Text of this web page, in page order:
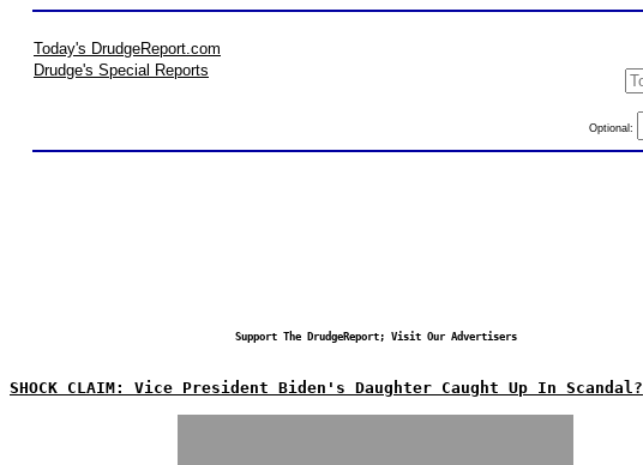
Today's DrudgeReport.com
Drudge's Special Reports
Optional:
Support The DrudgeReport; Visit Our Advertisers
SHOCK CLAIM: Vice President Biden's Daughter Caught Up In Scandal?